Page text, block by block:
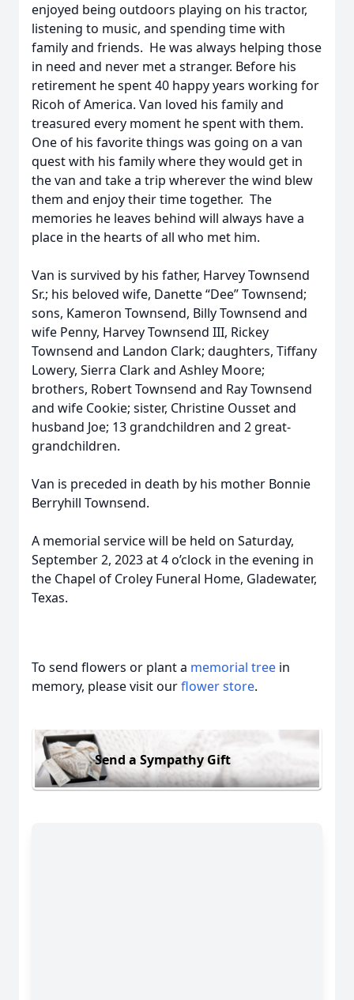
enjoyed being outdoors playing on his tractor,
listening to music, and spending time with
family and friends. He was always helping those
in need and never met a stranger. Before his
retirement he spent 40 happy years working for
Ricoh of America. Van loved his family and
treasured every moment he spent with them.
One of his favorite things was going on a van
quest with his family where they would get in
the van and take a trip wherever the wind blew
them and enjoy their time together. The
memories he leaves behind will always have a
place in the hearts of all who met him.
Van is survived by his father, Harvey Townsend
Sr.; his beloved wife, Danette “Dee” Townsend;
sons, Kameron Townsend, Billy Townsend and
wife Penny, Harvey Townsend III, Rickey
Townsend and Landon Clark; daughters, Tiffany
Lowery, Sierra Clark and Ashley Moore;
brothers, Robert Townsend and Ray Townsend
and wife Cookie; sister, Christine Ousset and
husband Joe; 13 grandchildren and 2 great-
grandchildren.
Van is preceded in death by his mother Bonnie
Berryhill Townsend.
A memorial service will be held on Saturday,
September 2, 2023 at 4 o’clock in the evening in
the Chapel of Croley Funeral Home, Gladewater,
Texas.
To send flowers or plant a memorial tree in
memory, please visit ourflower store.
Send a Sympathy Gift